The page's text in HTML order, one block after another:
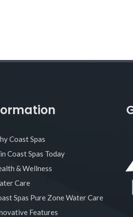
Coast Spas
Coast Spas Today
& Wellness
Care
Spas Pure Zone Water Care
Features